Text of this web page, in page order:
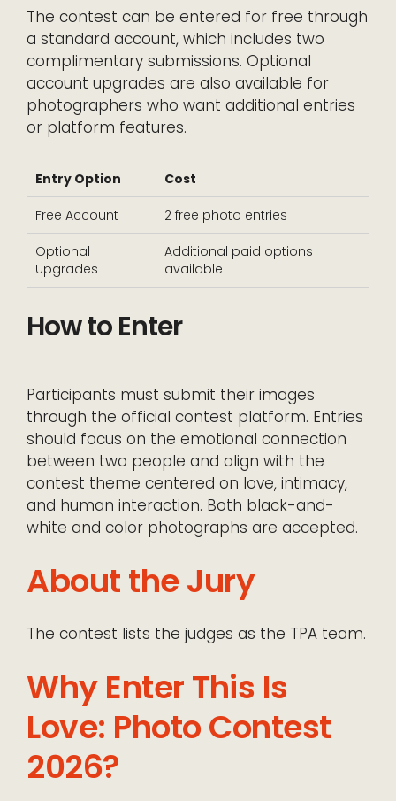
The contest can be entered for free through
a standard account, which includes two
complimentary submissions. Optional
account upgrades are also available for
photographers who want additional entries
or platform features.
Entry Option Cost
Free Account 2 free photo entries
Optional
Upgrades
Additional paid options
available
How to Enter
Participants must submit their images
through the official contest platform. Entries
should focus on the emotional connection
between two people and align with the
contest theme centered on love, intimacy,
and human interaction. Both black-and-
white and color photographs are accepted.
About the Jury
The contest lists the judges as the TPA team.
Why Enter This Is
Love: Photo Contest
2026?